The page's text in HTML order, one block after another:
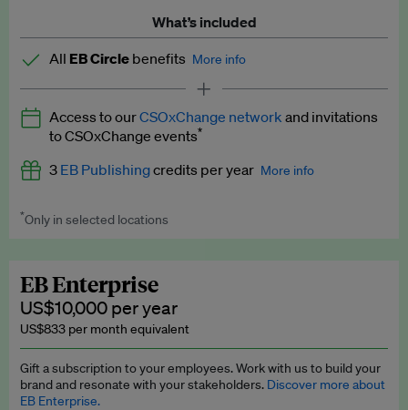
What’s included
All EB Circle benefits More info
Latest news and analysis on business and policy
Expert opinion and analyses
Premium newsletters
Explainers
Insights: ESG Intelligence monthly update
Access to exclusive training programmes
EB Circle members-only events
Access to ourCSOxChange network and invitations
to CSOxChange events*
3 EB Publishingcredits per year More info
Worth up to US$750 per credit. Publish your press releases,
*Only in selected locations
EB Enterprise
US$10,000 per year
US$833 per month equivalent
Gift a subscription to your employees. Work with us to build your
brand and resonate with your stakeholders. Discover more about
EB Enterprise.